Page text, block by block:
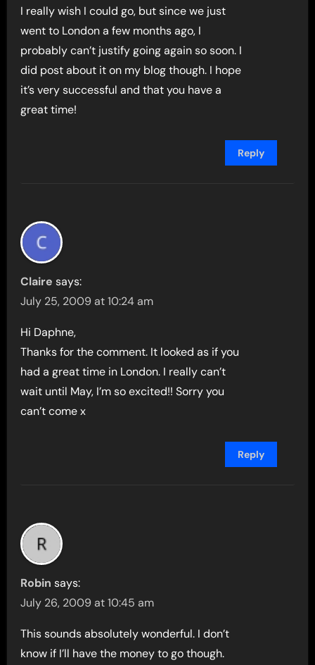
I really wish I could go, but since we just
went to London a few months ago, I
probably can’t justify going again so soon. I
did post about it on my blog though. I hope
it’s very successful and that you have a
great time!
Reply
Claire says:
July 25, 2009 at 10:24 am
Hi Daphne,
Thanks for the comment. It looked as if you
had a great time in London. I really can’t
wait until May, I’m so excited!! Sorry you
can’t come x
Reply
Robin says:
July 26, 2009 at 10:45 am
This sounds absolutely wonderful. I don’t
know if I’ll have the money to go though.